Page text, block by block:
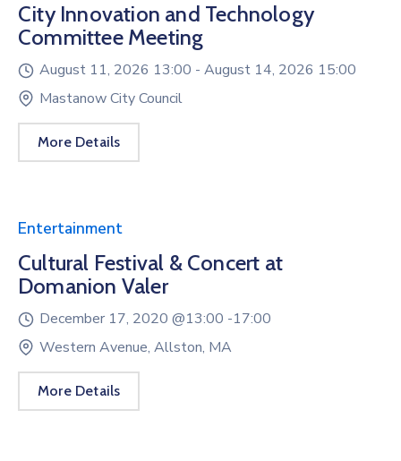
City Innovation and Technology
Committee Meeting
August 11, 2026 13:00 - August 14, 2026 15:00
Mastanow City Council
More Details
Entertainment
Cultural Festival & Concert at
Domanion Valer
December 17, 2020 @13:00 -17:00
Western Avenue, Allston, MA
More Details